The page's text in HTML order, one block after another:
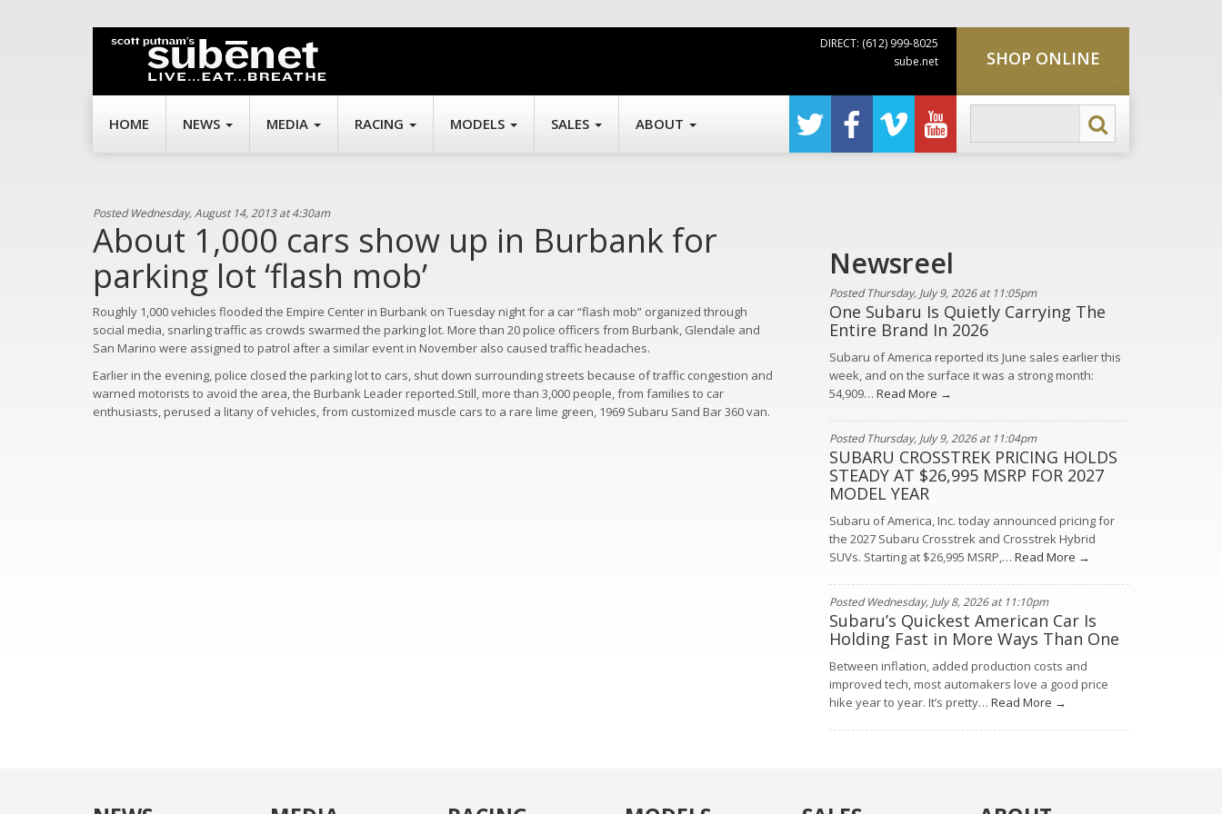
DIRECT: (612) 999-8025
sube.net
SHOP ONLINE
HOME NEWS MEDIA RACING MODELS SALES ABOUT
Posted Wednesday, August 14, 2013 at 4:30am
About 1,000 cars show up in Burbank for
parking lot ‘flash mob’
Roughly 1,000 vehicles flooded the Empire Center in Burbank on Tuesday night for a car “flash mob” organized through
social media, snarling traffic as crowds swarmed the parking lot. More than 20 police officers from Burbank, Glendale and
San Marino were assigned to patrol after a similar event in November also caused traffic headaches.
Earlier in the evening, police closed the parking lot to cars, shut down surrounding streets because of traffic congestion and
warned motorists to avoid the area, the Burbank Leader reported.Still, more than 3,000 people, from families to car
enthusiasts, perused a litany of vehicles, from customized muscle cars to a rare lime green, 1969 Subaru Sand Bar 360 van.
Newsreel
Posted Thursday, July 9, 2026 at 11:05pm
One Subaru Is Quietly Carrying The
Entire Brand In 2026
Subaru of America reported its June sales earlier this
week, and on the surface it was a strong month:
54,909… Read More →
Posted Thursday, July 9, 2026 at 11:04pm
SUBARU CROSSTREK PRICING HOLDS
STEADY AT $26,995 MSRP FOR 2027
MODEL YEAR
Subaru of America, Inc. today announced pricing for
the 2027 Subaru Crosstrek and Crosstrek Hybrid
SUVs. Starting at $26,995 MSRP,… Read More →
Posted Wednesday, July 8, 2026 at 11:10pm
Subaru’s Quickest American Car Is
Holding Fast in More Ways Than One
Between inflation, added production costs and
improved tech, most automakers love a good price
hike year to year. It’s pretty… Read More →